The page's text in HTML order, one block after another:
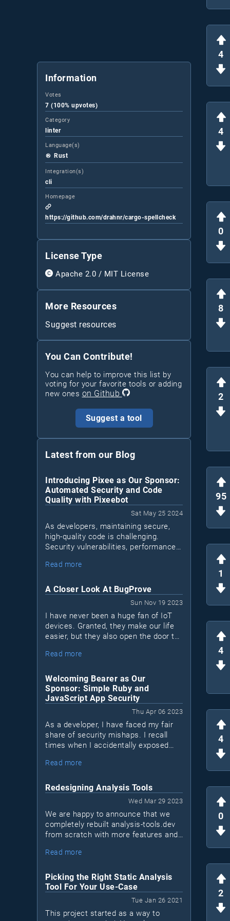
Information
Votes
7 (100% upvotes)
Category
linter
Language(s)
Rust
Integration(s)
cli
Homepage
https://github.com/drahnr/cargo-spellcheck
License Type
Apache 2.0 / MIT License
More Resources
Suggest resources
You Can Contribute!
You can help to improve this list by
voting for your favorite tools or adding
new ones on Github
Suggest a tool
Latest from our Blog
Introducing Pixee as Our Sponsor:
Automated Security and Code
Quality with Pixeebot
Sat May 25 2024
As developers, maintaining secure,
high-quality code is challenging.
Security vulnerabilities, performance
accumulate. Enter
code improvements, letting
developers focus on essential tasks.
Read more
A Closer Look At BugProve
Sun Nov 19 2023
I have never been a huge fan of IoT
devices. Granted, they make our life
easier, but they also open the door to
devices are black boxes. I don't know
they connect to.
Read more
Welcoming Bearer as Our
Sponsor: Simple Ruby and
JavaScript App Security
Thu Apr 06 2023
As a developer, I have faced my fair
share of security mishaps. I recall
times when I accidentally exposed
network request over a non-encrypted
available. I'm sure many of you can
relate to these situations. We may not
mean we shouldn't take measures to
protect our applications. This is
where Bearer, a new security tool for
Ruby and JavaScript apps (Java
Read more
Redesigning Analysis Tools
Wed Mar 29 2023
We are happy to announce that we
completely rebuilt analysis-tools.dev
from scratch with more features and
milestone for us, as it marks the first
the project should become in the next
few years.
Read more
Picking the Right Static Analysis
Tool For Your Use-Case
Tue Jan 26 2021
This project started as a way to
4
4
0
8
2
95
1
4
4
0
2